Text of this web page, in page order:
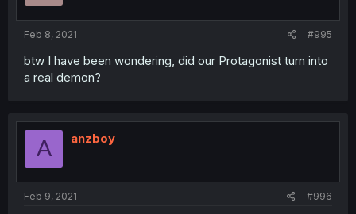
Feb 8, 2021 #995
btw I have been wondering, did our Protagonist turn into
a real demon?
A anzboy
Feb 9, 2021 #996